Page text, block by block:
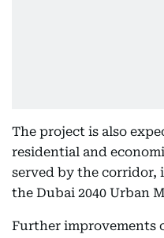
The project is also
residential and
served by the
the Dubai 2040 Urban
Further improvements